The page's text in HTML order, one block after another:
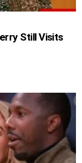
Still Visits